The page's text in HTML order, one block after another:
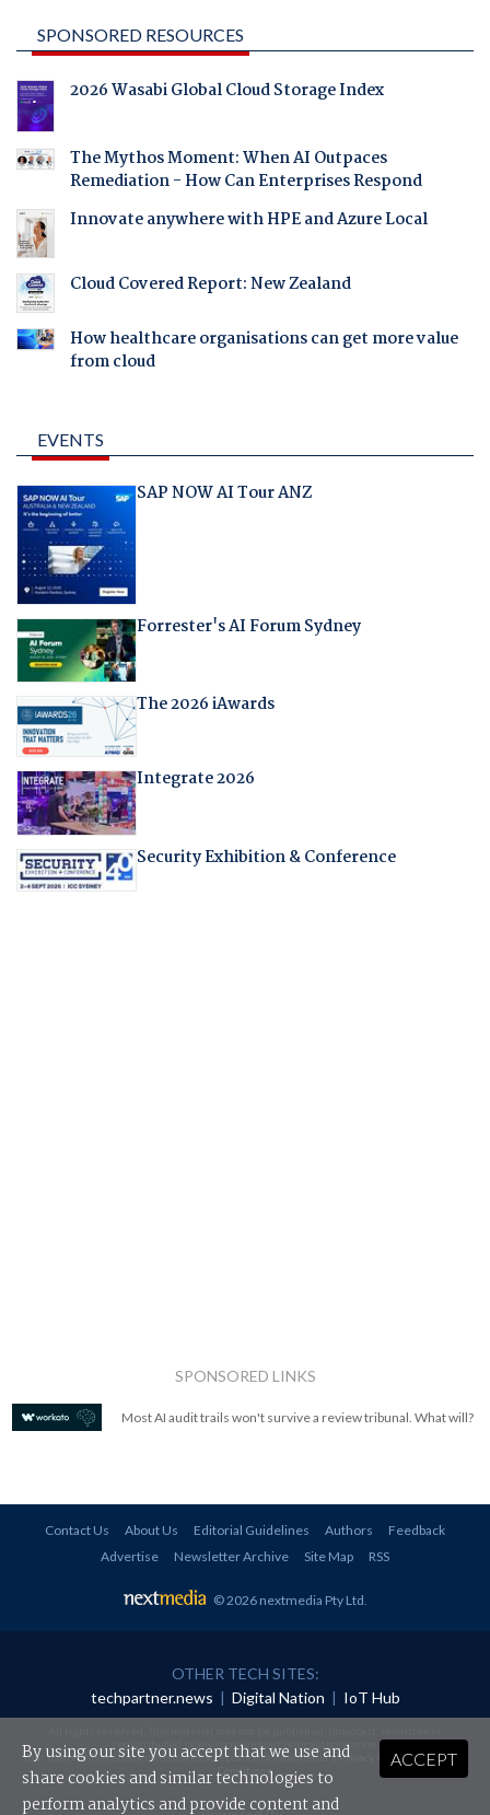
SPONSORED RESOURCES
2026 Wasabi Global Cloud Storage Index
The Mythos Moment: When AI Outpaces
Remediation - How Can Enterprises Respond
Innovate anywhere with HPE and Azure Local
Cloud Covered Report: New Zealand
How healthcare organisations can get more value
from cloud
EVENTS
SAP NOW AI Tour ANZ
Forrester's AI Forum Sydney
The 2026 iAwards
Integrate 2026
Security Exhibition & Conference
SPONSORED LINKS
Most AI audit trails won't survive a review tribunal. What will?
Contact Us About Us Editorial Guidelines Authors
Feedback
Advertise
Newsletter Archive Site Map RSS
© 2026 nextmedia Pty Ltd.
OTHER TECH SITES:
techpartner.news | Digital Nation | IoT Hub
redistributed in any form without prior authorisation.
Your use of this website constitutes acceptance of nextmedia'sPrivacy Policyand Terms &
Conditions.
ACCEPT
By using our site you accept that we use and
share cookies and similar technologies to
perform analytics and provide content and